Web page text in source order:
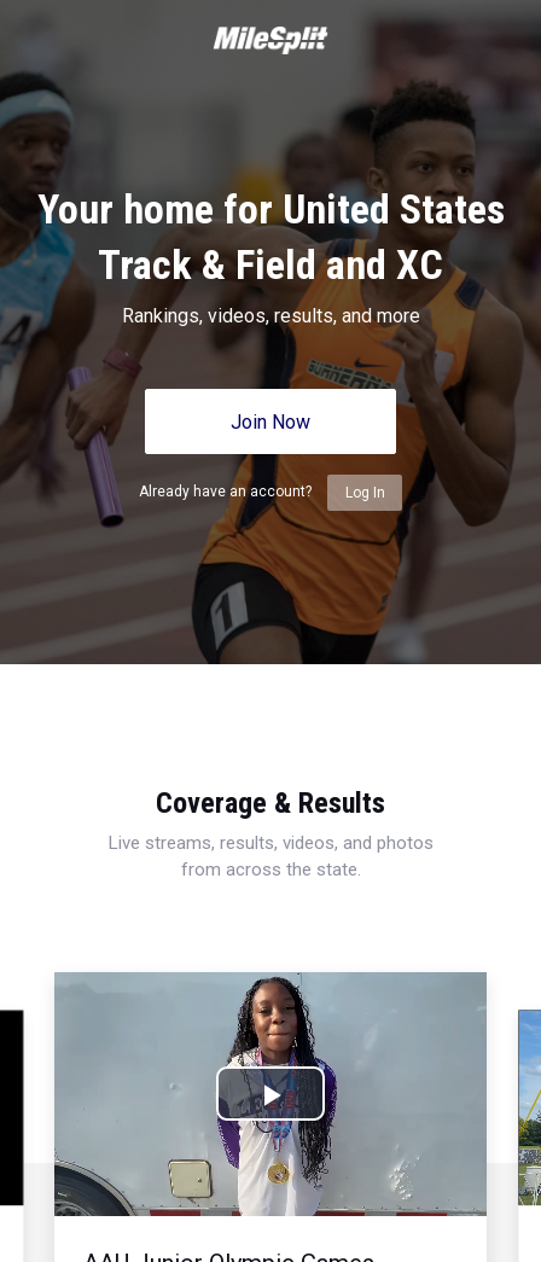
Your home for United States
Track & Field and XC
Rankings, videos, results, and more
Join Now
Already have an account? Log In
Coverage & Results
Live streams, results, videos, and photos
from across the state.
Play
Video